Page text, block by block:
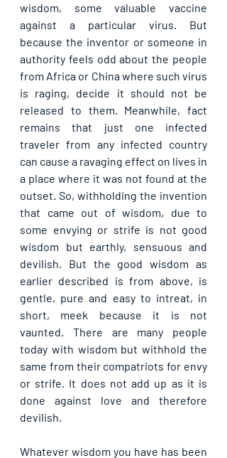
wisdom, some valuable vaccine
against a particular virus. But
because the inventor or someone in
authority feels odd about the people
from Africa or China where such virus
is raging, decide it should not be
released to them. Meanwhile, fact
remains that just one infected
traveler from any infected country
can cause a ravaging effect on lives in
a place where it was not found at the
outset. So, withholding the invention
that came out of wisdom, due to
some envying or strife is not good
wisdom but earthly, sensuous and
devilish. But the good wisdom as
earlier described is from above, is
gentle, pure and easy to intreat, in
short, meek because it is not
vaunted. There are many people
today with wisdom but withhold the
same from their compatriots for envy
or strife. It does not add up as it is
done against love and therefore
devilish.
Whatever wisdom you have has been